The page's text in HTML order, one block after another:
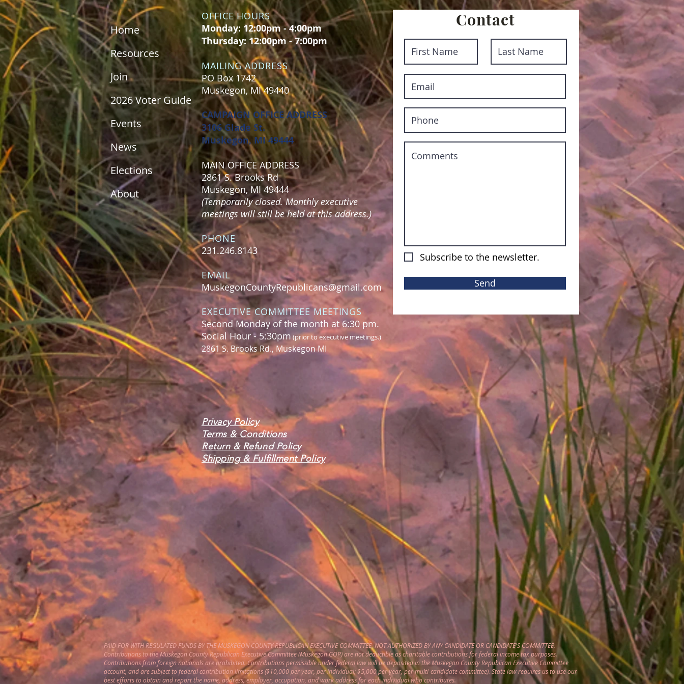
Home
Resources
Join
2026 Voter Guide
Events
News
Elections
About
OFFICE HOURS
Monday: 12:00pm - 4:00pm
Thursday: 12:00pm - 7:00pm
MAILING ADDRESS
PO Box 1742
Muskegon, MI 49440
CAMPAIGN OFFICE ADDRESS
3106 Glade St.
Muskegon, MI 49444
MAIN OFFICE ADDRESS
2861 S. Brooks Rd
Muskegon, MI 49444
(Temporarily closed. Monthly executive
meetings will still be held at this address.)
PHONE
231.246.8143
EMAIL
MuskegonCountyRepublicans@gmail.com
EXECUTIVE COMMITTEE MEETINGS
Second Monday of the month at 6:30 pm.
Social Hour - 5:30pm(prior to executive meetings.)
2861 S. Brooks Rd., Muskegon MI
Privacy Policy
Terms & Conditions
Return & Refund Policy
Shipping & Fulfillment Policy
Contact
Subscribe to the newsletter.
Send
PAID FOR WITH REGULATED FUNDS BY THE MUSKEGON COUNTY REPUBLICAN EXECUTIVE COMMITTEE. NOT AUTHORIZED BY ANY CANDIDATE OR CANDIDATE'S COMMITTEE.
Contributions to the Muskegon County Republican Executive Committee (Muskegon GOP) are not deductible as charitable contributions for federal income tax purposes.
Contributions from foreign nationals are prohibited. Contributions permissible under federal law will be deposited in the Muskegon County Republican Executive Committee
account, and are subject to federal contribution limitations ($10,000 per year, per individual; $5,000 per year, per multi-candidate committee). State law requires us to use our
best efforts to obtain and report the name, address, employer, occupation, and work address for each individual who contributes.